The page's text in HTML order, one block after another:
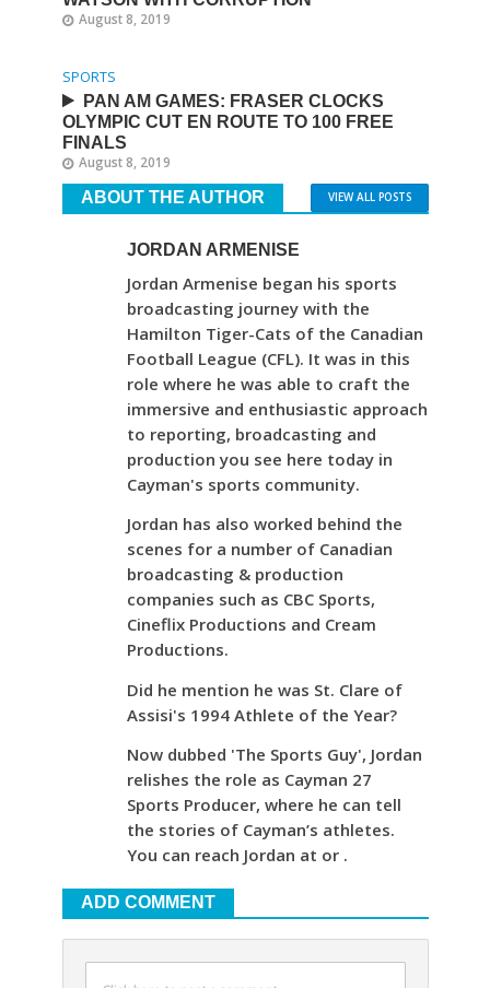
August 8, 2019
SPORTS
PAN AM GAMES: FRASER CLOCKS
OLYMPIC CUT EN ROUTE TO 100 FREE
FINALS
August 8, 2019
ABOUT THE AUTHOR VIEW ALL POSTS
JORDAN ARMENISE
Jordan Armenise began his sports
broadcasting journey with the
Hamilton Tiger-Cats of the Canadian
Football League (CFL). It was in this
role where he was able to craft the
immersive and enthusiastic approach
to reporting, broadcasting and
production you see here today in
Cayman's sports community.
Jordan has also worked behind the
scenes for a number of Canadian
broadcasting & production
companies such as CBC Sports,
Cineflix Productions and Cream
Productions.
Did he mention he was St. Clare of
Assisi's 1994 Athlete of the Year?
Now dubbed 'The Sports Guy', Jordan
relishes the role as Cayman 27
Sports Producer, where he can tell
the stories of Cayman’s athletes.
You can reach Jordan at or .
ADD COMMENT